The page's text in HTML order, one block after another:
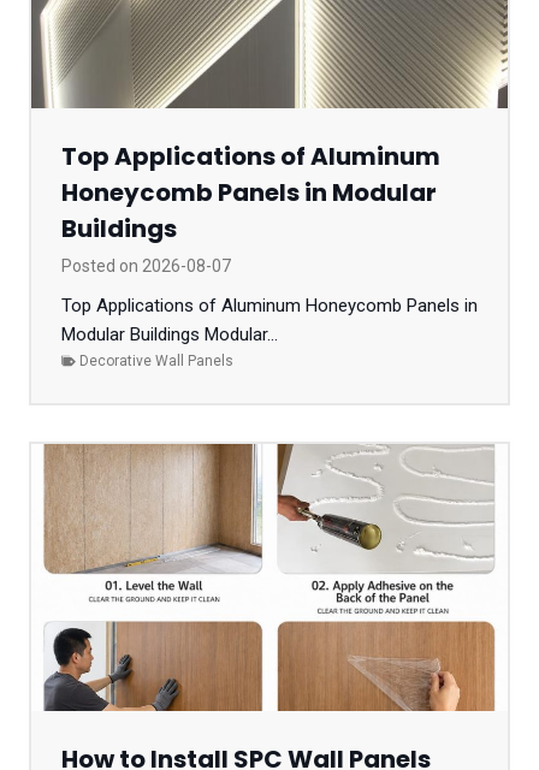
Top Applications of Aluminum
Honeycomb Panels in Modular
Buildings
Posted on 2026-08-07
Top Applications of Aluminum Honeycomb Panels in
Modular Buildings Modular...
Decorative Wall Panels
How to Install SPC Wall Panels